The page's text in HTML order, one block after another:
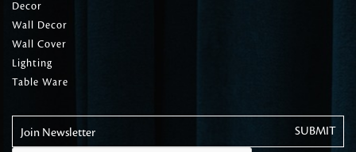
Decor
Wall Decor
Wall Cover
Lighting
Table Ware
Join Newsletter